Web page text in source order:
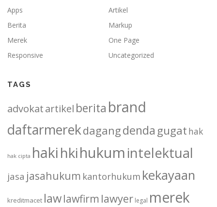
Apps
Artikel
Berita
Markup
Merek
One Page
Responsive
Uncategorized
TAGS
advokatartikel berita brand
daftarmerekdagangdenda gugat hak
hak cipta hakihkihukumintelektual
jasa jasahukum kantorhukum kekayaan
kreditmacet lawlawfirm lawyer legal merek